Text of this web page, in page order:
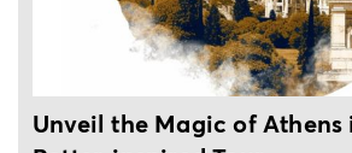
Unveil the Magic of Athens